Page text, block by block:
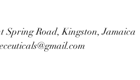
Spring Road, Kingston, Jamaica